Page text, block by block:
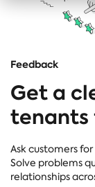
Feedback
Get a
tenants
Ask customers
Solve problems
relationships